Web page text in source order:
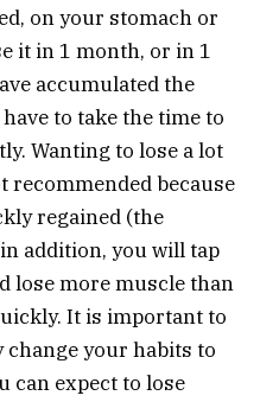
on your stomach or
it in 1 month, or in 1
accumulated the
to take the time to
Wanting to lose a lot
recommended because
regained (the
addition, you will tap
lose more muscle than
It is important to
your habits to
can expect to lose